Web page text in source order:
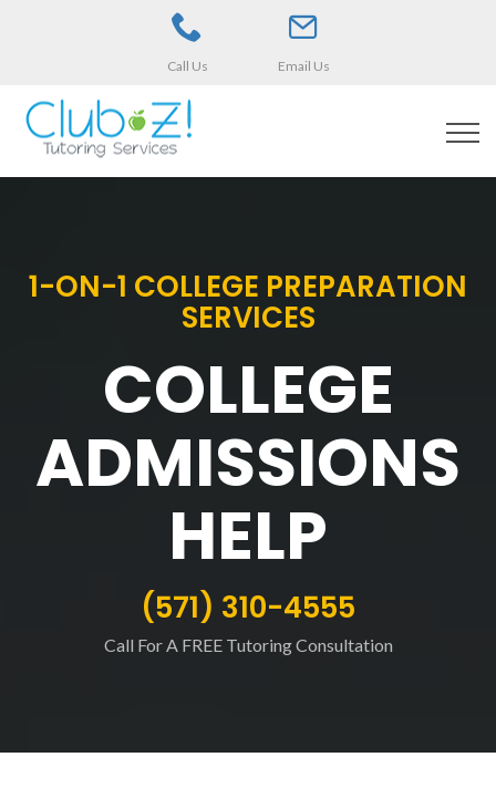
Call Us Email Us
1-ON-1 COLLEGE PREPARATION
SERVICES
COLLEGE
ADMISSIONS
HELP
(571) 310-4555
Call For A FREE Tutoring Consultation